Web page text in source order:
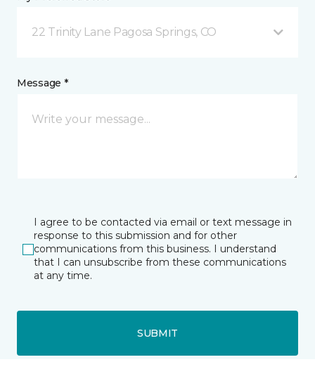
22 Trinity Lane Pagosa Springs, CO
Message *
I agree to be contacted via email or text message in
response to this submission and for other
communications from this business. I understand
that I can unsubscribe from these communications
at any time.
SUBMIT